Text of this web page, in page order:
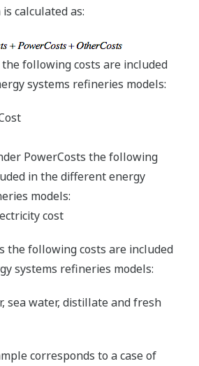
calculated as:
the following costs are included
systems refineries models:
PowerCosts the following
in the different energy
models:
cost
the following costs are included
systems refineries models:
sea water, distillate and fresh
corresponds to a case of